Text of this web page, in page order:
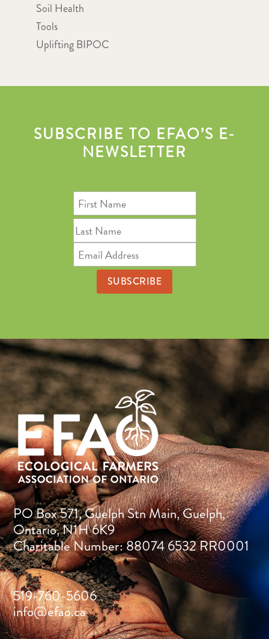
Soil Health
Tools
Uplifting BIPOC
SUBSCRIBE TO EFAO’S E-
NEWSLETTER
PO Box 571, Guelph Stn Main, Guelph,
Ontario, N1H 6K9
Charitable Number: 88074 6532 RR0001
519-760-5606
info@efao.ca